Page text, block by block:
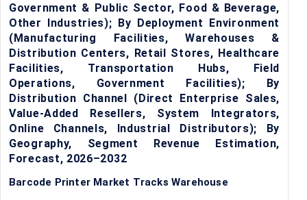
Government & Public Sector, Food & Beverage,
Other Industries); By Deployment Environment
(Manufacturing Facilities, Warehouses &
Distribution Centers, Retail Stores, Healthcare
Facilities, Transportation Hubs, Field
Operations, Government Facilities); By
Distribution Channel (Direct Enterprise Sales,
Value-Added Resellers, System Integrators,
Online Channels, Industrial Distributors); By
Geography, Segment Revenue Estimation,
Forecast, 2026–2032
Barcode Printer Market Tracks Warehouse